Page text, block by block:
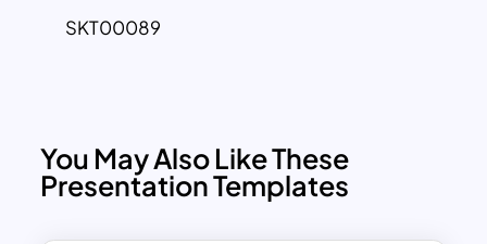
SKT00089
You May Also Like These
Presentation Templates